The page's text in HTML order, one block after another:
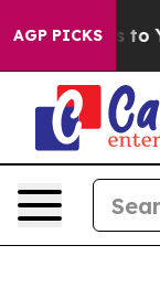
AGP PICKS
Harms to Youth